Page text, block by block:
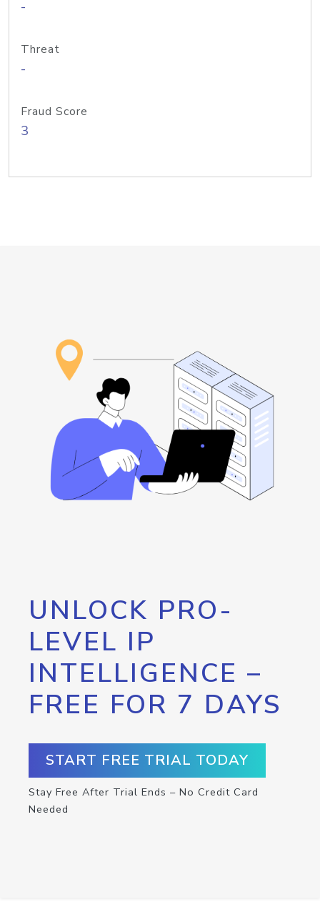
-
Threat
-
Fraud Score
3
UNLOCK PRO-
LEVEL IP
INTELLIGENCE –
FREE FOR 7 DAYS
START FREE TRIAL TODAY
Stay Free After Trial Ends – No Credit Card
Needed